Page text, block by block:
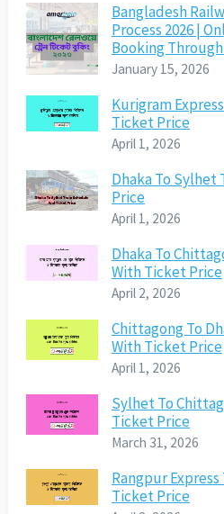
Bangladesh
Process 2026 |
Booking
January 15, 2026
Kurigram
Ticket Price
April 1, 2026
Dhaka To
Price
April 1, 2026
Dhaka To
With Ticket Price
April 2, 2026
Chittagong To
With Ticket Price
April 1, 2026
Sylhet To
Ticket Price
March 31, 2026
Rangpur
Ticket Price